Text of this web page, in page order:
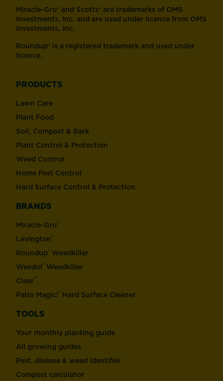
Miracle-Gro® and Scotts® are trademarks of OMS
Investments, Inc. and are used under licence from OMS
Investments, Inc.
Roundup® is a registered trademark and used under
licence.
PRODUCTS
Lawn Care
Plant Food
Soil, Compost & Bark
Plant Control & Protection
Weed Control
Home Pest Control
Hard Surface Control & Protection
BRANDS
Miracle-Gro®
Levington®
Roundup® Weedkiller
Weedol® Weedkiller
Clear™
Patio Magic!® Hard Surface Cleaner
TOOLS
Your monthly planting guide
All growing guides
Pest, disease & weed identifier
Compost calculator